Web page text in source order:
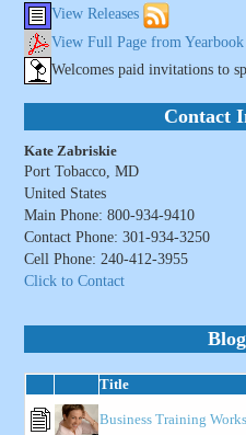
View Releases
View Full Page from
Welcomes paid invitations to
Contact
Kate Zabriskie
Port Tobacco, MD
United States
Main Phone: 800-934-9410
Contact Phone: 301-934-3250
Cell Phone: 240-412-3955
Click to Contact
Title
Business Training Works